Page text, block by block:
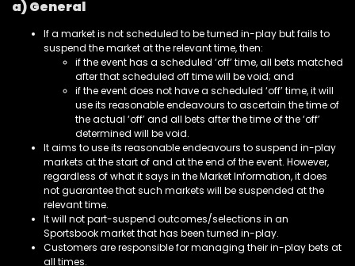
a) General
If a market is not scheduled to be turned in-play but fails to
suspend the market at the relevant time, then:
if the event has a scheduled ‘off’ time, all bets matched
after that scheduled off time will be void; and
if the event does not have a scheduled ‘off’ time, it will
use its reasonable endeavours to ascertain the time of
the actual ‘off’ and all bets after the time of the ‘off’
determined will be void.
It aims to use its reasonable endeavours to suspend in-play
markets at the start of and at the end of the event. However,
regardless of what it says in the Market Information, it does
not guarantee that such markets will be suspended at the
relevant time.
It will not part-suspend outcomes/selections in an
Sportsbook market that has been turned in-play.
Customers are responsible for managing their in-play bets at
all times.